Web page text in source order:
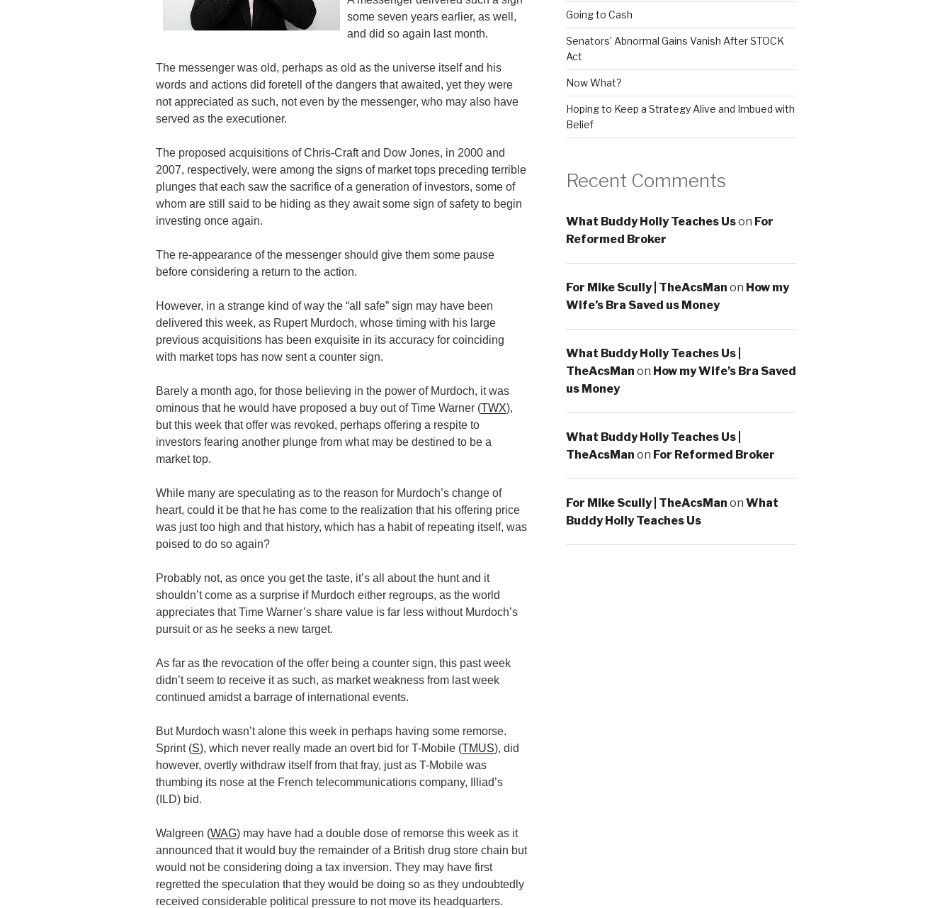
some seven years earlier, as well,
and did so again last month.
The messenger was old, perhaps as old as the universe itself and his
words and actions did foretell of the dangers that awaited, yet they were
not appreciated as such, not even by the messenger, who may also have
served as the executioner.
The proposed acquisitions of Chris-Craft and Dow Jones, in 2000 and
2007, respectively, were among the signs of market tops preceding terrible
plunges that each saw the sacrifice of a generation of investors, some of
whom are still said to be hiding as they await some sign of safety to begin
investing once again.
The re-appearance of the messenger should give them some pause
before considering a return to the action.
However, in a strange kind of way the “all safe” sign may have been
delivered this week, as Rupert Murdoch, whose timing with his large
previous acquisitions has been exquisite in its accuracy for coinciding
with market tops has now sent a counter sign.
Barely a month ago, for those believing in the power of Murdoch, it was
ominous that he would have proposed a buy out of Time Warner (TWX),
but this week that offer was revoked, perhaps offering a respite to
investors fearing another plunge from what may be destined to be a
market top.
While many are speculating as to the reason for Murdoch’s change of
heart, could it be that he has come to the realization that his offering price
was just too high and that history, which has a habit of repeating itself, was
poised to do so again?
Probably not, as once you get the taste, it’s all about the hunt and it
shouldn’t come as a surprise if Murdoch either regroups, as the world
appreciates that Time Warner’s share value is far less without Murdoch’s
pursuit or as he seeks a new target.
As far as the revocation of the offer being a counter sign, this past week
didn’t seem to receive it as such, as market weakness from last week
continued amidst a barrage of international events.
But Murdoch wasn’t alone this week in perhaps having some remorse.
Sprint (S), which never really made an overt bid for T-Mobile (TMUS), did
however, overtly withdraw itself from that fray, just as T-Mobile was
thumbing its nose at the French telecommunications company, Illiad’s
(ILD) bid.
Walgreen (WAG) may have had a double dose of remorse this week as it
announced that it would buy the remainder of a British drug store chain but
would not be considering doing a tax inversion. They may have first
regretted the speculation that they would be doing so as they undoubtedly
received considerable political pressure to not move its headquarters.
Going to Cash
Senators’ Abnormal Gains Vanish After STOCK
Act
Now What?
Hoping to Keep a Strategy Alive and Imbued with
Belief
Recent Comments
What Buddy Holly Teaches Uson For
Reformed Broker
For Mike Scully | TheAcsMan on How my
Wife’s Bra Saved us Money
What Buddy Holly Teaches Us |
TheAcsMan on How my Wife’s Bra Saved
us Money
What Buddy Holly Teaches Us |
TheAcsMan on For Reformed Broker
For Mike Scully | TheAcsMan on What
Buddy Holly Teaches Us